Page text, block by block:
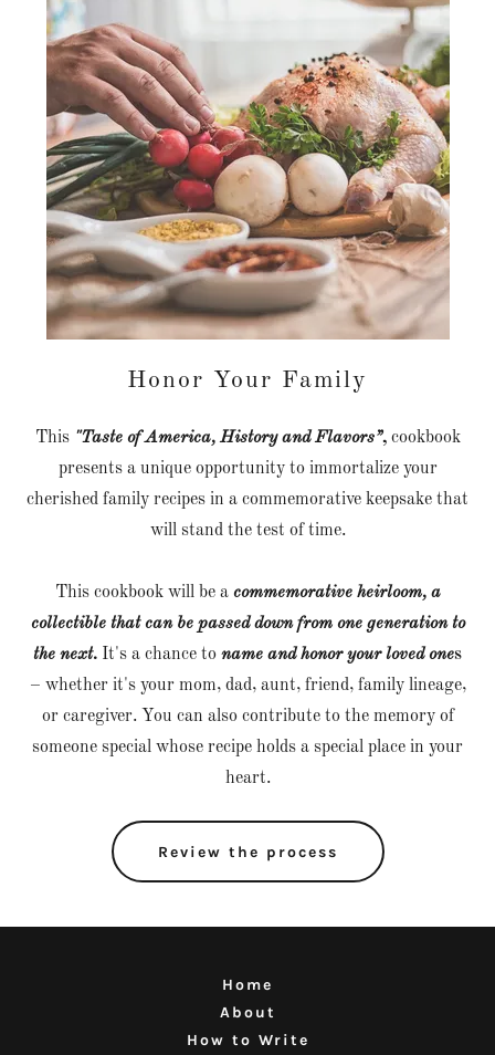
Honor Your Family
This "Taste of America, History and Flavors”,cookbook
presents a unique opportunity to immortalize your
cherished family recipes in a commemorative keepsake that
will stand the test of time.
This cookbook will be a commemorative heirloom, a
collectible that can be passed down from one generation to
the next. It's a chance to name and honor your loved ones
– whether it's your mom, dad, aunt, friend, family lineage,
or caregiver. You can also contribute to the memory of
someone special whose recipe holds a special place in your
heart.
Review the process
Home
About
How to Write